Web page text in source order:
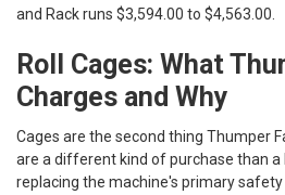
and Rack runs $3,594.00 to $4,563.00.
Roll Cages: What
Charges and Why
Cages are the second thing Thumper
are a different kind of purchase than
replacing the machine's primary